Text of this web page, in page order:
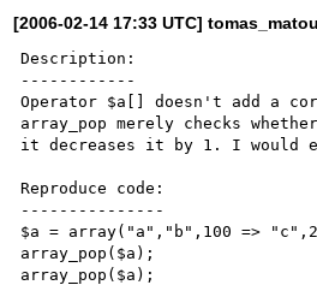
[2006-02-14 17:33 UTC]
Description:
------------
Operator $a[] doesn't add a
array_pop merely checks
it decreases it by 1. I would
Reproduce code:
---------------
$a = array("a","b",100 =>
array_pop($a);
array_pop($a);